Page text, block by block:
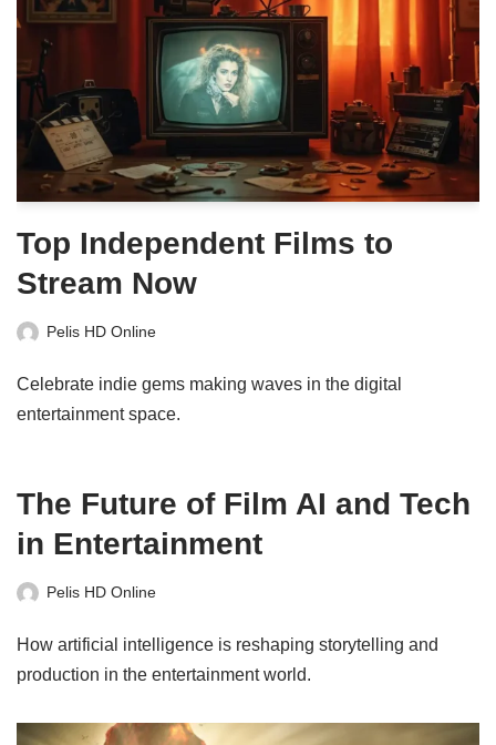
Top Independent Films to
Stream Now
Pelis HD Online
Celebrate indie gems making waves in the digital
entertainment space.
The Future of Film AI and Tech
in Entertainment
Pelis HD Online
How artificial intelligence is reshaping storytelling and
production in the entertainment world.